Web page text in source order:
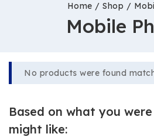
Home / Shop /
Mobile
No products were found
Based on what you
might like: